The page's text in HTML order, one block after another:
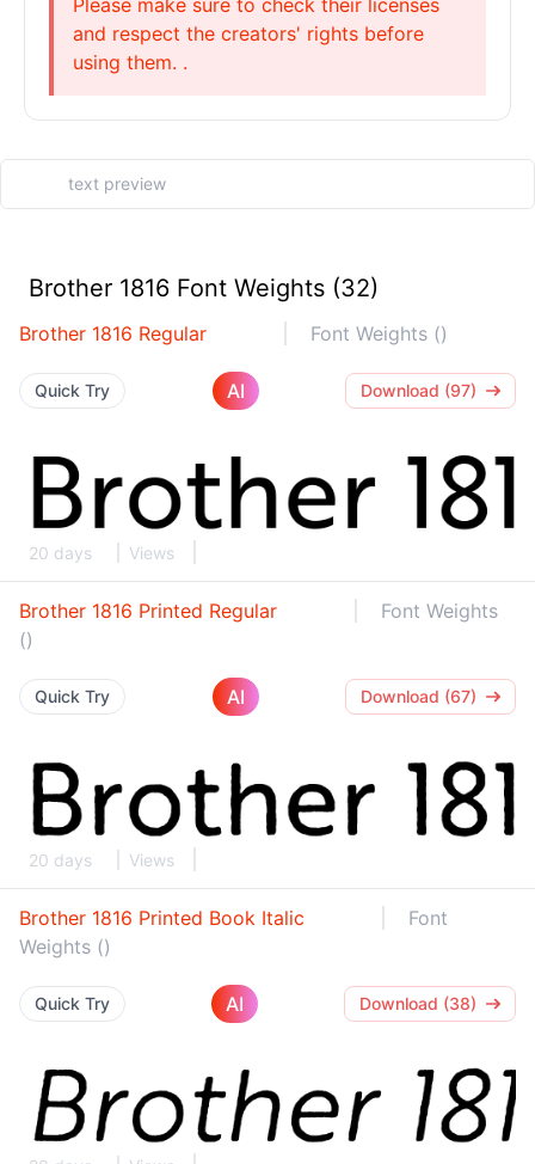
Please make sure to check their licenses
and respect the creators' rights before
using them. .
Brother 1816 Font Weights (32)
Brother 1816 Regular Font Weights ()
Quick Try AI Download (97)
20 days Views
Brother 1816 Printed Regular
Font Weights
()
Quick Try AI Download (67)
20 days Views
Brother 1816 Printed Book Italic
Font
Weights ()
Quick Try AI Download (38)